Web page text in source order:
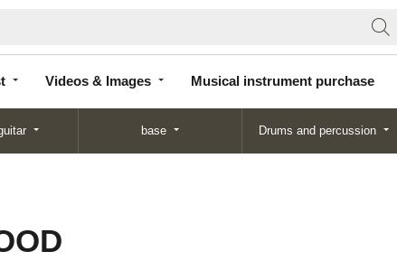
Videos & Images Musical instrument purchase
base Drums and percussion